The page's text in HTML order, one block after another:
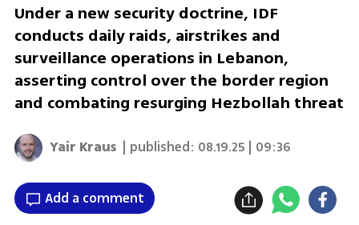
Under a new security doctrine, IDF
conducts daily raids, airstrikes and
surveillance operations in Lebanon,
asserting control over the border region
and combating resurging Hezbollah threat
Yair Kraus | published: 08.19.25 | 09:36
Add a comment